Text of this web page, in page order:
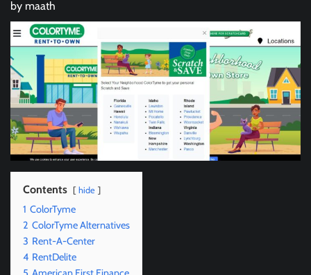
by maath
Contents hide
1 ColorTyme
2 ColorTyme Alternatives
3 Rent-A-Center
4 RentDelite